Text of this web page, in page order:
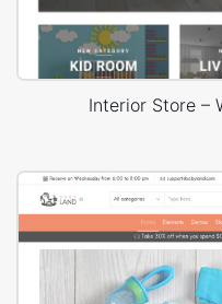
Interior Store –